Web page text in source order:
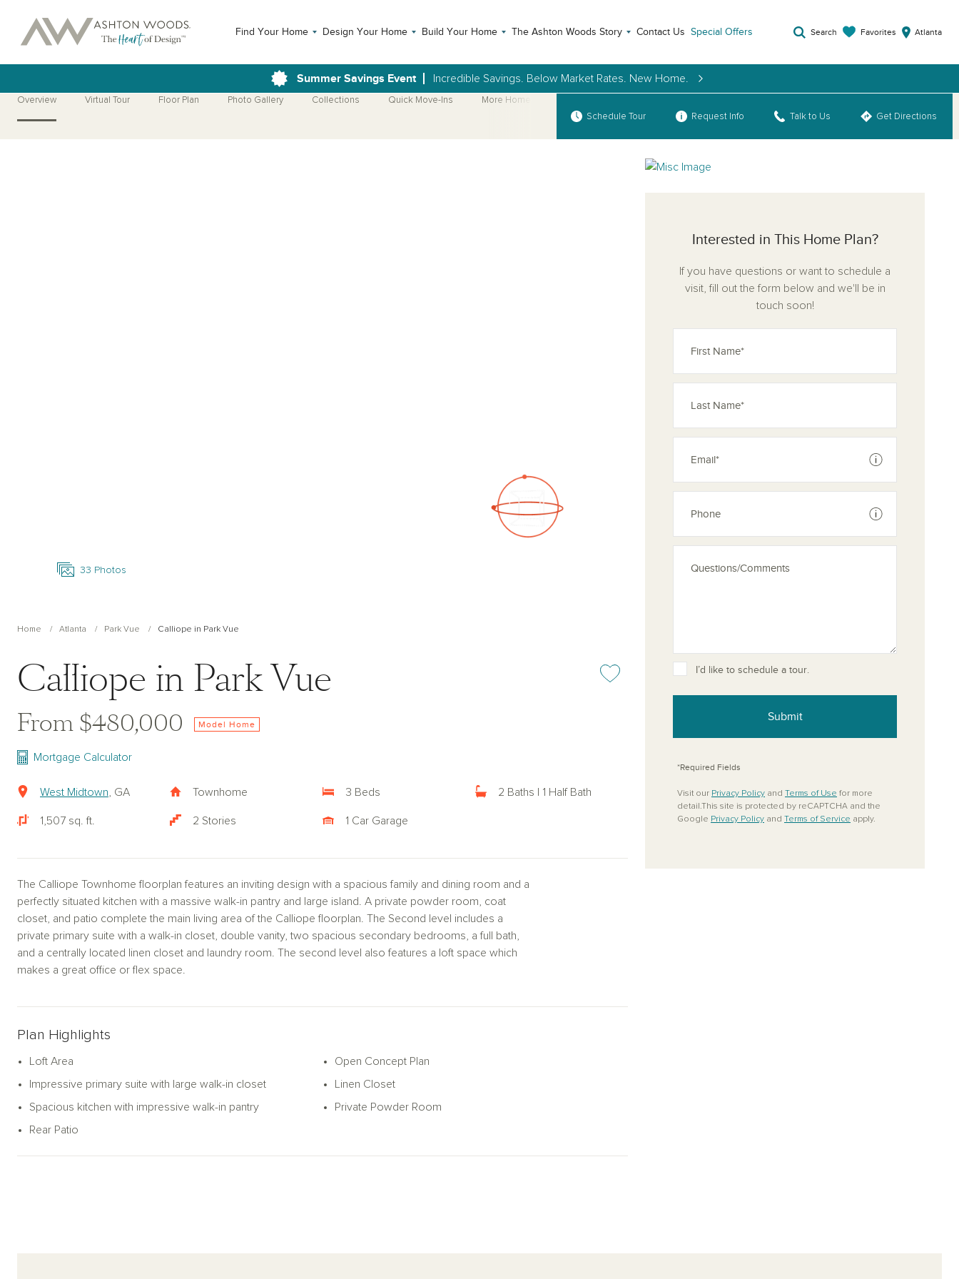
Find Your Home Design Your Home Build Your Home The Ashton Woods Story Contact Us Special Offers Search Favorites Atlanta
Summer Savings Event Incredible Savings. Below Market Rates. New Home.
Overview Virtual Tour Floor Plan Photo Gallery Collections Quick Move-Ins
More Home Plans
Schedule Tour
Request Info Talk to Us Get Directions
33 Photos
Home Atlanta Park Vue Calliope in Park Vue
Calliope in Park Vue Add or remove from your favorites
From $480,000 Model Home
Mortgage Calculator
West Midtown , GA Townhome 3 Beds 2 Baths | 1 Half Bath
1,507 sq. ft. 2 Stories 1 Car Garage
The Calliope Townhome floorplan features an inviting design with a spacious family and dining room and a
perfectly situated kitchen with a massive walk-in pantry and large island. A private powder room, coat
closet, and patio complete the main living area of the Calliope floorplan. The Second level includes a
private primary suite with a walk-in closet, double vanity, two spacious secondary bedrooms, a full bath,
and a centrally located linen closet and laundry room. The second level also features a loft space which
makes a great office or flex space.
Plan Highlights
Loft Area
Impressive primary suite with large walk-in closet
Spacious kitchen with impressive walk-in pantry
Rear Patio
Open Concept Plan
Linen Closet
Private Powder Room
Interested in This Home Plan?
If you have questions or want to schedule a
visit, fill out the form below and we'll be in
touch soon!
See disclaimer
See disclaimer
I’d like to schedule a tour.
Submit
*Required Fields
Visit our Privacy Policy and Terms of Use for more
detail.This site is protected by reCAPTCHA and the
Google Privacy Policy and Terms of Service apply.